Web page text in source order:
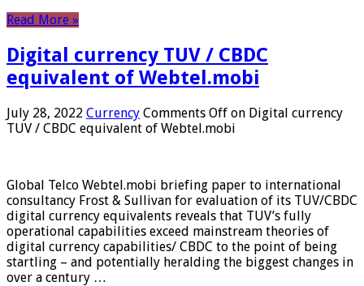
Read More »
Digital currency TUV / CBDC
equivalent of Webtel.mobi
July 28, 2022 Currency Comments Off on Digital currency
TUV / CBDC equivalent of Webtel.mobi
Global Telco Webtel.mobi briefing paper to international
consultancy Frost & Sullivan for evaluation of its TUV/CBDC
digital currency equivalents reveals that TUV’s fully
operational capabilities exceed mainstream theories of
digital currency capabilities/ CBDC to the point of being
startling – and potentially heralding the biggest changes in
over a century …